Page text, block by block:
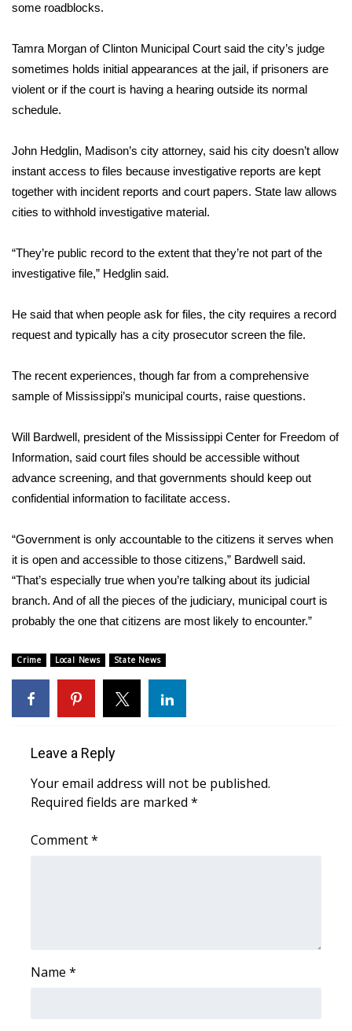
WCBI Senior Expo 2025
Job Fair 2025
Senior Spotlight 2026
Obituaries
2025 Obituaries
2023 – 2024 Obituaries
Pets Without Partners
Big Deals
Hosford Legal Line
Find A Job
CHANNELS
CBSN Livefeed
My MS
Fox 4
WCBI – LP
What’s On
Ion Plus
ABOUT US
WCBI FCC Reports
some roadblocks.
Tamra Morgan of Clinton Municipal Court said the city’s judge
sometimes holds initial appearances at the jail, if prisoners are
violent or if the court is having a hearing outside its normal
schedule.
John Hedglin, Madison’s city attorney, said his city doesn’t allow
instant access to files because investigative reports are kept
together with incident reports and court papers. State law allows
cities to withhold investigative material.
“They’re public record to the extent that they’re not part of the
investigative file,” Hedglin said.
He said that when people ask for files, the city requires a record
request and typically has a city prosecutor screen the file.
The recent experiences, though far from a comprehensive
sample of Mississippi’s municipal courts, raise questions.
Will Bardwell, president of the Mississippi Center for Freedom of
Information, said court files should be accessible without
advance screening, and that governments should keep out
confidential information to facilitate access.
“Government is only accountable to the citizens it serves when
it is open and accessible to those citizens,” Bardwell said.
“That’s especially true when you’re talking about its judicial
branch. And of all the pieces of the judiciary, municipal court is
probably the one that citizens are most likely to encounter.”
Crime Local News State News
Leave a Reply
Your email address will not be published.
Required fields are marked *
Comment*
Name *